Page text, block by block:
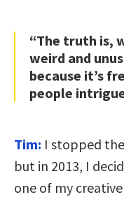
“The truth is,
weird and
because it’s
people
Tim: I stopped
but in 2013, I
one of my